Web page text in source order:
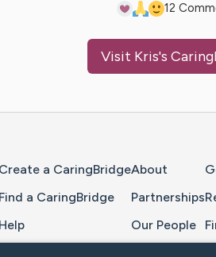
12
Visit Kris's
Create a CaringBridge
Find a CaringBridge
Help
About
Partnerships
Our People